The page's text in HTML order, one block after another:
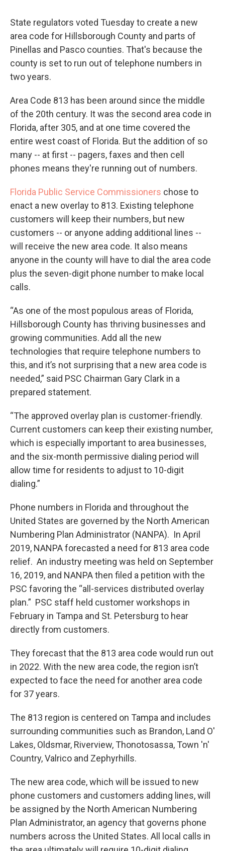
State regulators voted Tuesday to create a new
area code for Hillsborough County and parts of
Pinellas and Pasco counties. That's because the
county is set to run out of telephone numbers in
two years.
Area Code 813 has been around since the middle
of the 20th century. It was the second area code in
Florida, after 305, and at one time covered the
entire west coast of Florida. But the addition of so
many -- at first -- pagers, faxes and then cell
phones means they're running out of numbers.
Florida Public Service Commissioners chose to
enact a new overlay to 813. Existing telephone
customers will keep their numbers, but new
customers -- or anyone adding additional lines --
will receive the new area code. It also means
anyone in the county will have to dial the area code
plus the seven-digit phone number to make local
calls.
“As one of the most populous areas of Florida,
Hillsborough County has thriving businesses and
growing communities. Add all the new
technologies that require telephone numbers to
this, and it’s not surprising that a new area code is
needed,” said PSC Chairman Gary Clark in a
prepared statement.
“The approved overlay plan is customer-friendly.
Current customers can keep their existing number,
which is especially important to area businesses,
and the six-month permissive dialing period will
allow time for residents to adjust to 10-digit
dialing.”
Phone numbers in Florida and throughout the
United States are governed by the North American
Numbering Plan Administrator (NANPA). In April
2019, NANPA forecasted a need for 813 area code
relief. An industry meeting was held on September
16, 2019, and NANPA then filed a petition with the
PSC favoring the “all-services distributed overlay
plan.” PSC staff held customer workshops in
February in Tampa and St. Petersburg to hear
directly from customers.
They forecast that the 813 area code would run out
in 2022. With the new area code, the region isn’t
expected to face the need for another area code
for 37 years.
The 813 region is centered on Tampa and includes
surrounding communities such as Brandon, Land O'
Lakes, Oldsmar, Riverview, Thonotosassa, Town 'n'
Country, Valrico and Zephyrhills.
The new area code, which will be issued to new
phone customers and customers adding lines, will
be assigned by the North American Numbering
Plan Administrator, an agency that governs phone
numbers across the United States. All local calls in